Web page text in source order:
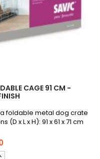
CAGE 91 CM -
a foldable metal dog crate
x L x H): 91 x 61 x 71 cm